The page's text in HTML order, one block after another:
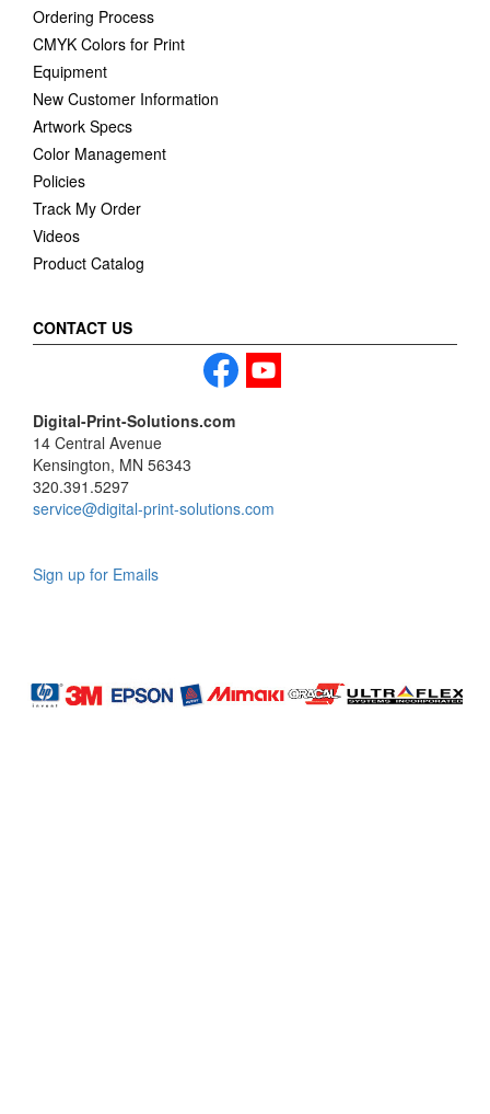
Ordering Process
CMYK Colors for Print
Equipment
New Customer Information
Artwork Specs
Color Management
Policies
Track My Order
Videos
Product Catalog
CONTACT US
Digital-Print-Solutions.com
14 Central Avenue
Kensington, MN 56343
320.391.5297
service@digital-print-solutions.com
Sign up for Emails
Profile